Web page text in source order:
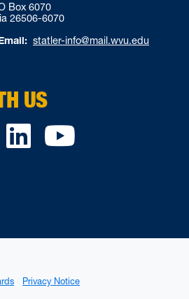
Box 6070
26506-6070
statler-info@mail.wvu.edu
US
Instagram
LinkedIn
Privacy Notice